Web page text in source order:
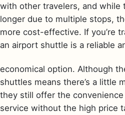
with other travelers, and while
longer due to multiple stops,
more cost-effective. If you’re
an airport shuttle is a reliable
economical option. Although
shuttles means there’s a little
they still offer the
service without the high price